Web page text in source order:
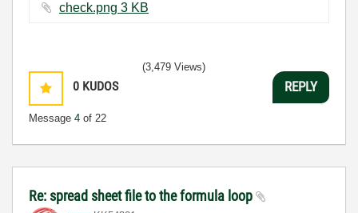
check.png ‏3 KB
0 KUDOS
Message 4 of 22
(3,479 Views)
REPLY
Re: spread sheet file to the formula loop